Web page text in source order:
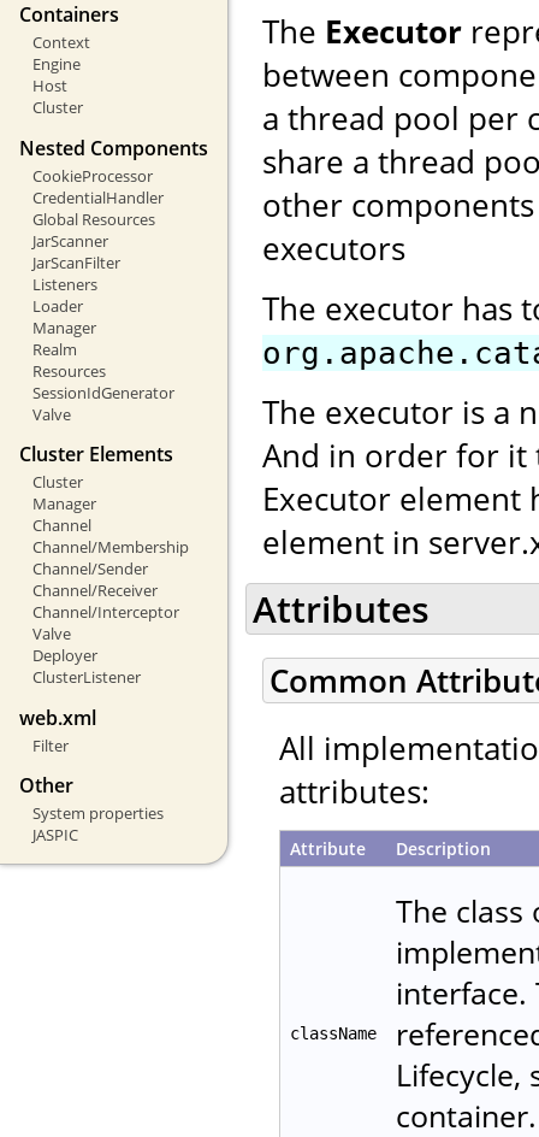
Containers
Context
Engine
Host
Cluster
Nested Components
CookieProcessor
CredentialHandler
Global Resources
JarScanner
JarScanFilter
Listeners
Loader
Manager
Realm
Resources
SessionIdGenerator
Valve
Cluster Elements
Cluster
Manager
Channel
Channel/Membership
Channel/Sender
Channel/Receiver
Channel/Interceptor
Valve
Deployer
ClusterListener
web.xml
Filter
Other
System properties
JASPIC
The Executor
between
a thread pool per
share a thread
other
executors
The executor has
The executor is a
And in order for it
Executor element
element in
Attributes
Common
All
attributes:
Attribute Description
className
The
interface.